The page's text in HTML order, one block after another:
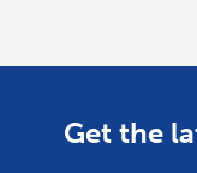
Get the